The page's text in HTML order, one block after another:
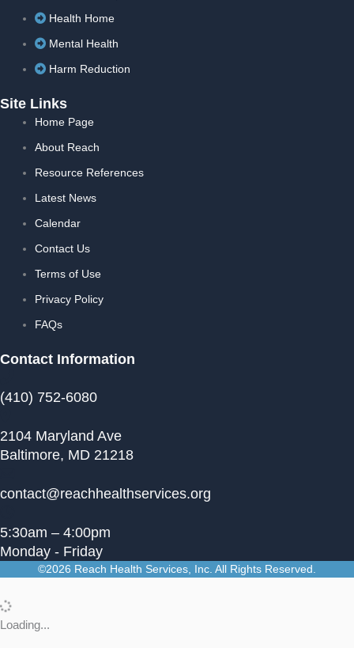
Health Home
Mental Health
Harm Reduction
Site Links
Home Page
About Reach
Resource References
Latest News
Calendar
Contact Us
Terms of Use
Privacy Policy
FAQs
Contact Information
(410) 752-6080
2104 Maryland Ave
Baltimore, MD 21218
contact@reachhealthservices.org
5:30am – 4:00pm
Monday - Friday
©2026 Reach Health Services, Inc. All Rights Reserved.
Loading...